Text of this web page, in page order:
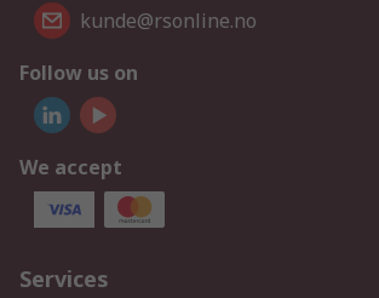
kunde@rsonline.no
Follow us on
We accept
Services